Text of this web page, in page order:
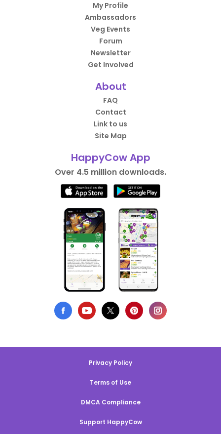
My Profile
Ambassadors
Veg Events
Forum
Newsletter
Get Involved
About
FAQ
Contact
Link to us
Site Map
HappyCow App
Over 4.5 million downloads.
Privacy Policy
Terms of Use
DMCA Compliance
Support HappyCow